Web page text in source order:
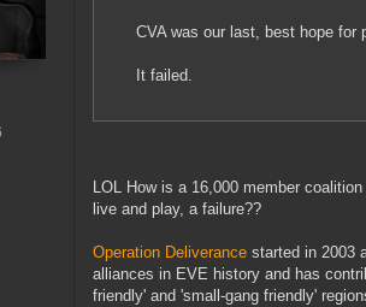
CVA was our last, best hope for
It failed.
LOL How is a 16,000 member
live and play, a failure??
Operation Deliverance started in 2003
alliances in EVE history and has
friendly' and 'small-gang friendly'